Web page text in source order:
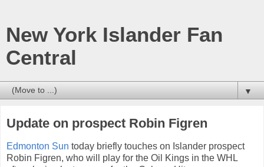
New York Islander Fan
Central
▼
Update on prospect Robin Figren
Edmonton Sun today briefly touches on Islander prospect
Robin Figren, who will play for the Oil Kings in the WHL